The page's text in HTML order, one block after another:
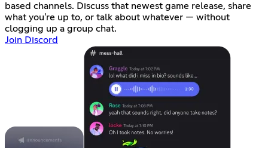
based channels. Discuss that newest game release, share
what you're up to, or talk about whatever — without
clogging up a group chat.
Join Discord